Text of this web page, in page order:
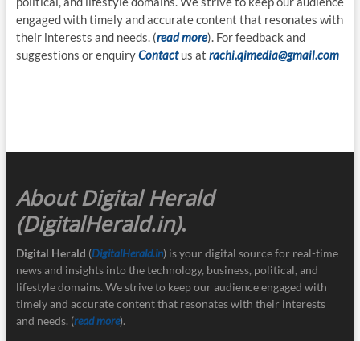
engaged with timely and accurate content that resonates with
their interests and needs. (read more). For feedback and
suggestions or enquiryContact us at rachi.qimedia@gmail.com
About Digital Herald
(DigitalHerald.in).
Digital Herald (DigitalHerald.in) is your digital source for real-time
news and insights into the technology, business, political, and
lifestyle domains. We strive to keep our audience engaged with
timely and accurate content that resonates with their interests
and needs. (read more).